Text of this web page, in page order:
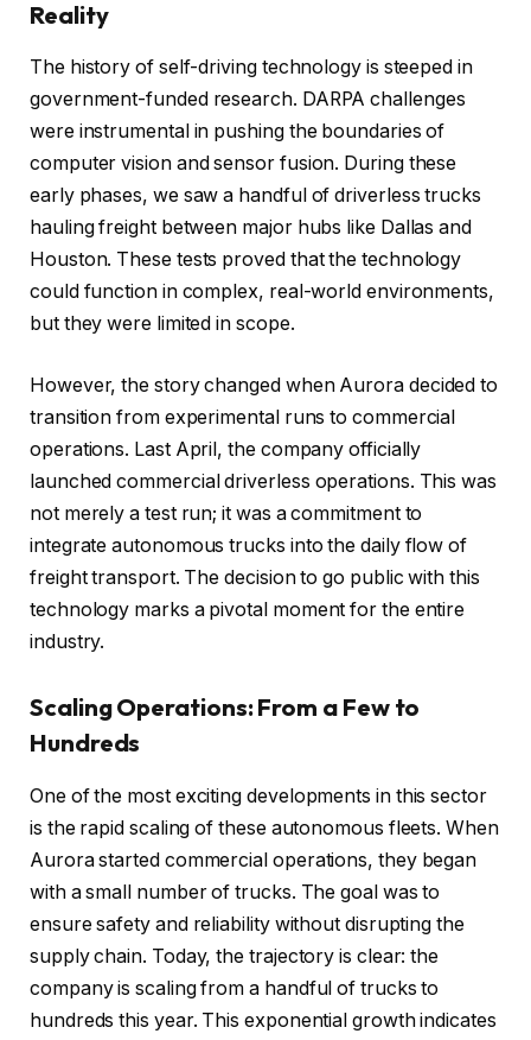
Reality
The history of self-driving technology is steeped in
government-funded research. DARPA challenges
were instrumental in pushing the boundaries of
computer vision and sensor fusion. During these
early phases, we saw a handful of driverless trucks
hauling freight between major hubs like Dallas and
Houston. These tests proved that the technology
could function in complex, real-world environments,
but they were limited in scope.
However, the story changed when Aurora decided to
transition from experimental runs to commercial
operations. Last April, the company officially
launched commercial driverless operations. This was
not merely a test run; it was a commitment to
integrate autonomous trucks into the daily flow of
freight transport. The decision to go public with this
technology marks a pivotal moment for the entire
industry.
Scaling Operations: From a Few to
Hundreds
One of the most exciting developments in this sector
is the rapid scaling of these autonomous fleets. When
Aurora started commercial operations, they began
with a small number of trucks. The goal was to
ensure safety and reliability without disrupting the
supply chain. Today, the trajectory is clear: the
company is scaling from a handful of trucks to
hundreds this year. This exponential growth indicates